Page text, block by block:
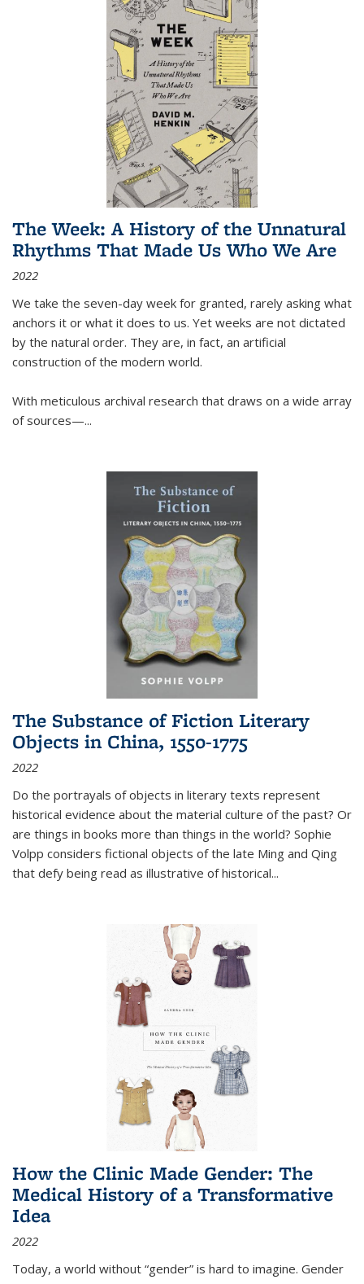
The Week: A History of the Unnatural
Rhythms That Made Us Who We Are
2022
We take the seven-day week for granted, rarely asking what
anchors it or what it does to us. Yet weeks are not dictated
by the natural order. They are, in fact, an artificial
construction of the modern world.
With meticulous archival research that draws on a wide array
of sources—...
The Substance of Fiction Literary
Objects in China, 1550-1775
2022
Do the portrayals of objects in literary texts represent
historical evidence about the material culture of the past? Or
are things in books more than things in the world? Sophie
Volpp considers fictional objects of the late Ming and Qing
that defy being read as illustrative of historical...
How the Clinic Made Gender: The
Medical History of a Transformative
Idea
2022
Today, a world without “gender” is hard to imagine. Gender